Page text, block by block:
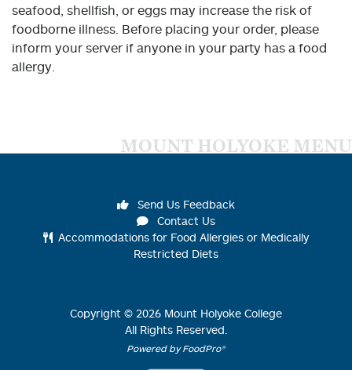
seafood, shellfish, or eggs may increase the risk of
foodborne illness. Before placing your order, please
inform your server if anyone in your party has a food
allergy.
MOUNT HOLYOKE MENU
Send Us Feedback
Contact Us
Accommodations for Food Allergies or Medically
Restricted Diets
Copyright © 2026 Mount Holyoke College
All Rights Reserved.
Powered by FoodPro®